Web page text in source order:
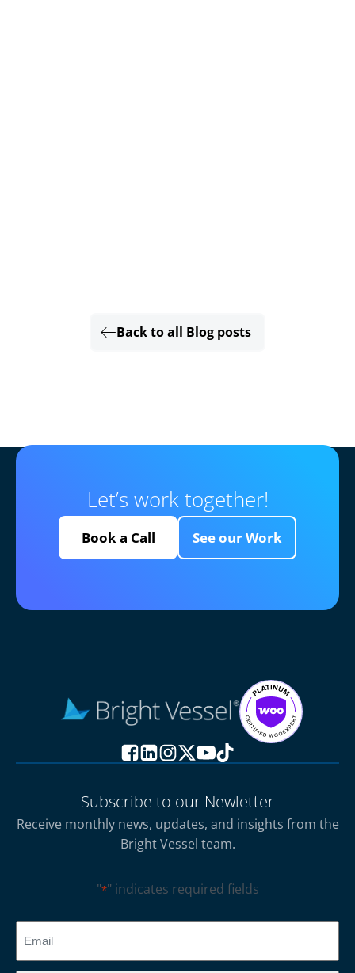
Back to all Blog posts
Let’s work together!
Book a Call See our Work
Subscribe to our Newletter
Receive monthly news, updates, and insights from the
Bright Vessel team.
"*" indicates required fields
CAPTCHA